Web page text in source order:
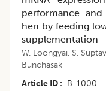
performance
hen by feeding
supplementation
W. Loongyai, S.
Bunchasak
Article ID
B-1000